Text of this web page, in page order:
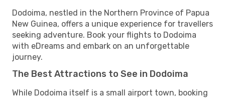
Dodoima, nestled in the Northern Province of Papua
New Guinea, offers a unique experience for travellers
seeking adventure. Book your flights to Dodoima
with eDreams and embark on an unforgettable
journey.
The Best Attractions to See in Dodoima
While Dodoima itself is a small airport town, booking